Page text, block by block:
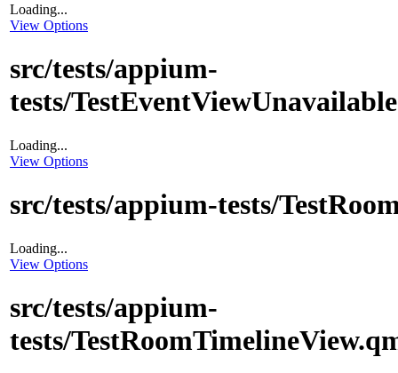
Loading...
View Options
src/tests/appium-
tests/
Loading...
View Options
src/tests/appium-tests/
Loading...
View Options
src/tests/appium-
tests/